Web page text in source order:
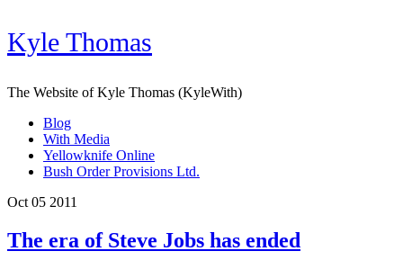
Kyle Thomas
The Website of Kyle Thomas (KyleWith)
Blog
With Media
Yellowknife Online
Bush Order Provisions Ltd.
Oct 05 2011
The era of Steve Jobs has ended